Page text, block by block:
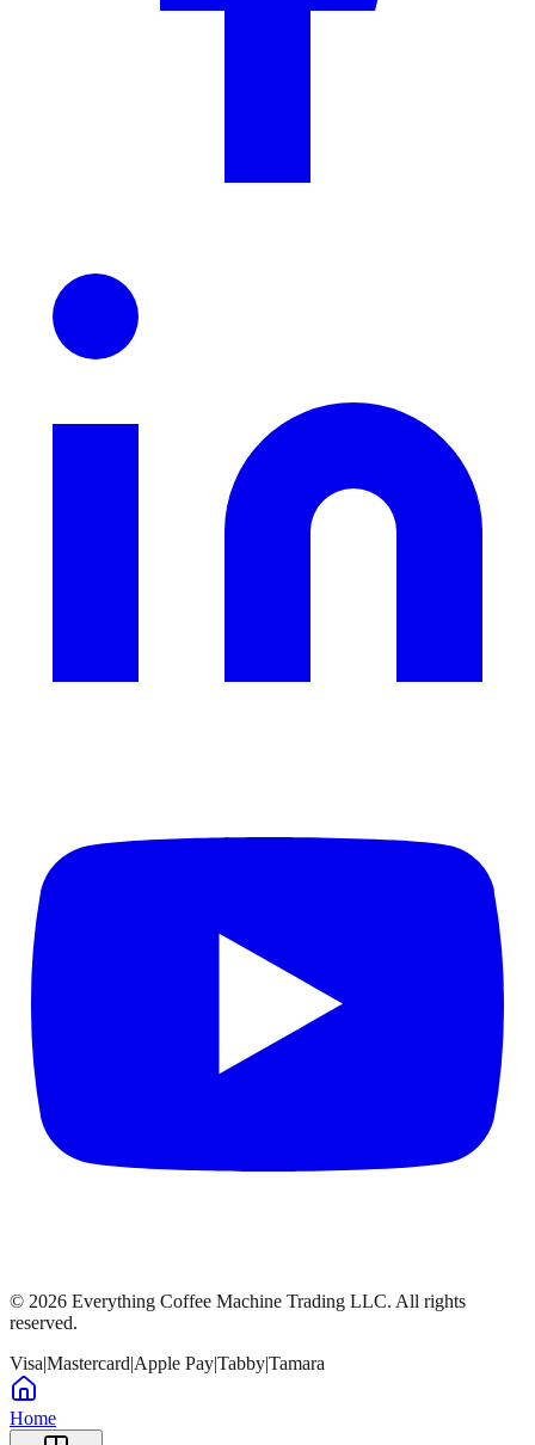
© 2026 Everything Coffee Machine Trading LLC. All rights
reserved.
Visa|Mastercard|Apple Pay|Tabby|Tamara
Home